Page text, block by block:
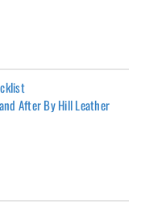
After By Hill Leather